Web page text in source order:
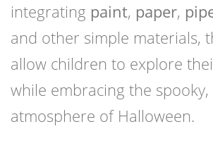
integrating paint, paper,
and other simple materials,
allow children to explore
while embracing the spooky,
atmosphere of Halloween.